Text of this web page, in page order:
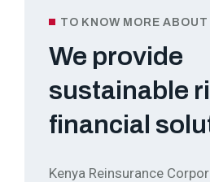
TO KNOW MORE ABOUT
We provide
sustainable
financial
Kenya Reinsurance